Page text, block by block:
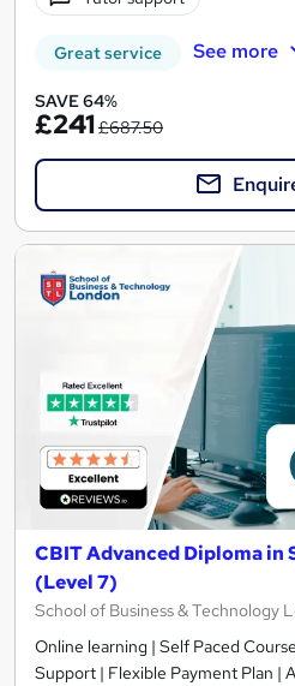
Great service See more
SAVE 64%
£241£687.50
CBIT Advanced Diploma
(Level 7)
School of Business & Technology
Online learning | Self Paced
Support | Flexible Payment Plan |